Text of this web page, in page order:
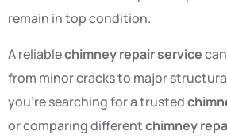
remain in top condition.
A reliablechimney repair service
from minor cracks to major
you’re searching for a trusted
or comparing differentchimney